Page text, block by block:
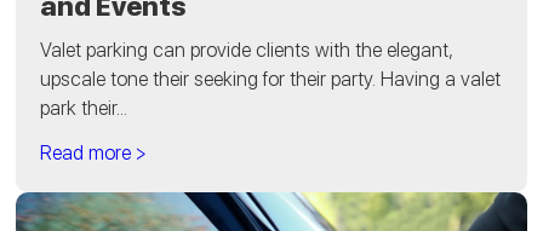
and Events
Valet parking can provide clients with the elegant,
upscale tone their seeking for their party. Having a valet
park their...
Read more >